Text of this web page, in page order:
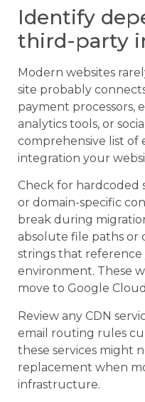
Identify
third-party
Modern websites
site probably
payment processors,
analytics tools, or
comprehensive list of
integration your
Check for hardcoded
or domain-specific
break during
absolute file paths or
strings that
environment. These
move to Google
Review any CDN
email routing rules
these services might
replacement when
infrastructure.